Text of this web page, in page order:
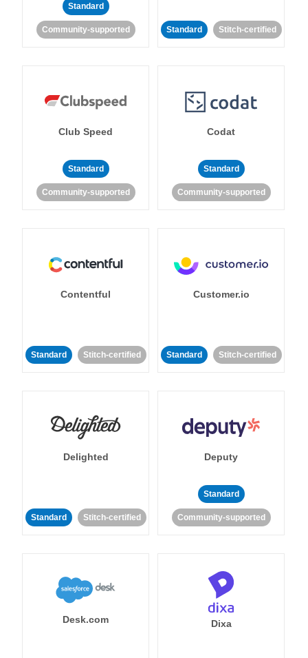
Standard
Community-supported Standard Stitch-certified
Club Speed
Standard
Community-supported
Codat
Standard
Community-supported
Contentful
Standard Stitch-certified
Customer.io
Standard Stitch-certified
Delighted
Standard Stitch-certified
Deputy
Standard
Community-supported
Desk.com Dixa